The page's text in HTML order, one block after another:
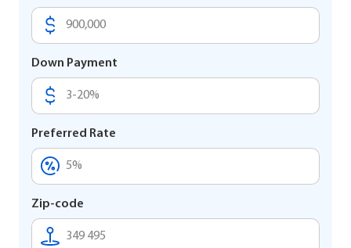
Down Payment
Preferred Rate
Zip-code